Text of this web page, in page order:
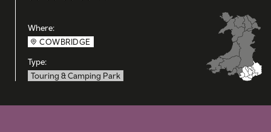
Where:
COWBRIDGE
Type:
Touring & Camping Park